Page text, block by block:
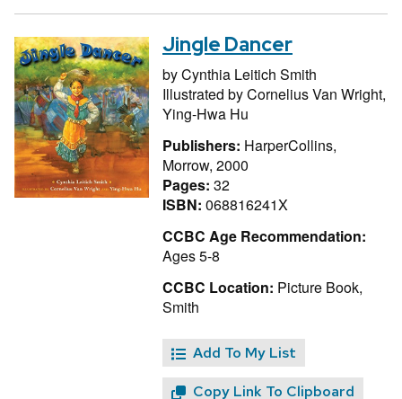
Jingle Dancer
byCynthia Leitich Smith
Illustrated byCornelius Van Wright,
Ying-Hwa Hu
Publishers: HarperCollins,
Morrow, 2000
Pages: 32
ISBN: 068816241X
CCBC Age Recommendation:
Ages 5-8
CCBC Location: Picture Book,
Smith
Add To My List
Copy Link To Clipboard